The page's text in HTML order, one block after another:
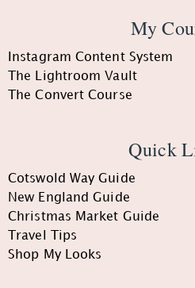
My
Instagram Content System
The Lightroom Vault
The Convert Course
Quick
Cotswold Way Guide
New England Guide
Christmas Market Guide
Travel Tips
Shop My Looks